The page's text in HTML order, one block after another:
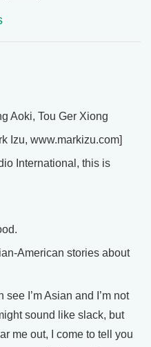
Aoki, Tou Ger Xiong
Izu, www.markizu.com]
International, this is
American stories about
I’m Asian and I’m not
sound like slack, but
me out, I come to tell you